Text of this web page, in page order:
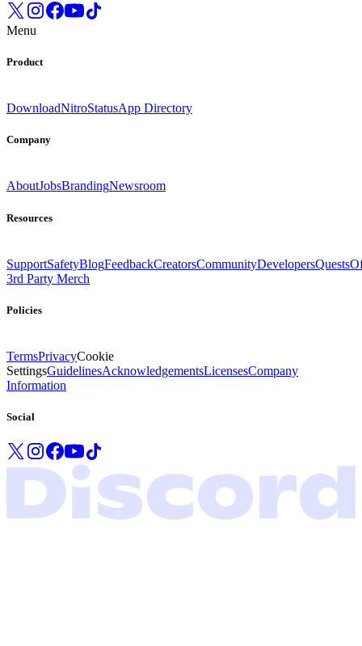
Menu
Product
DownloadNitroStatusApp Directory
Company
AboutJobsBrandingNewsroom
Resources
SupportSafetyBlogFeedbackCreatorsCommunityDevelopersQuests
3rd Party Merch
Policies
TermsPrivacyCookie
SettingsGuidelinesAcknowledgementsLicensesCompany
Information
Social